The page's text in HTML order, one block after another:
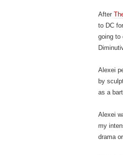
After
to DC
going to
Alexei
by
as a
Alexei
my
drama